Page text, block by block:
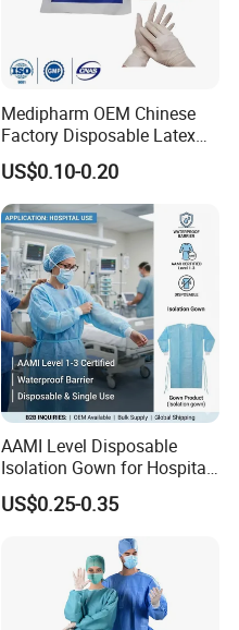
Medipharm OEM Chinese
Factory Disposable Latex
Surgical Gloves Medical
Surgical Gloves
Manufacturer with CE
Certificate Medical Supplies
US$0.10-0.20
AAMI Level Disposable
Isolation Gown for Hospital
& Lab Use, Waterproof
Nonwoven, OEM Supply
US$0.25-0.35